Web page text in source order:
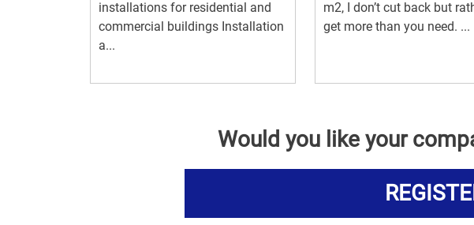
installations for residential and
commercial buildings Installation
a...
m2, I don’t cut back but
get more than you need. ...
Would you like your